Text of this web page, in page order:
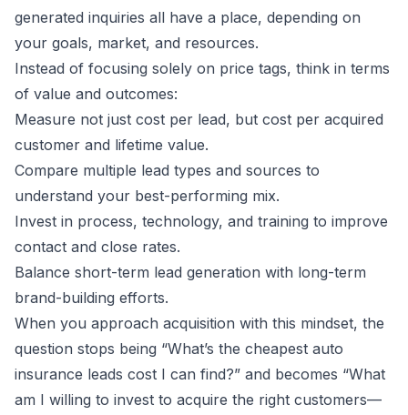
generated inquiries all have a place, depending on
your goals, market, and resources.
Instead of focusing solely on price tags, think in terms
of value and outcomes:
Measure not just cost per lead, but cost per acquired
customer and lifetime value.
Compare multiple lead types and sources to
understand your best-performing mix.
Invest in process, technology, and training to improve
contact and close rates.
Balance short-term lead generation with long-term
brand-building efforts.
When you approach acquisition with this mindset, the
question stops being “What’s the cheapest auto
insurance leads cost I can find?” and becomes “What
am I willing to invest to acquire the right customers—